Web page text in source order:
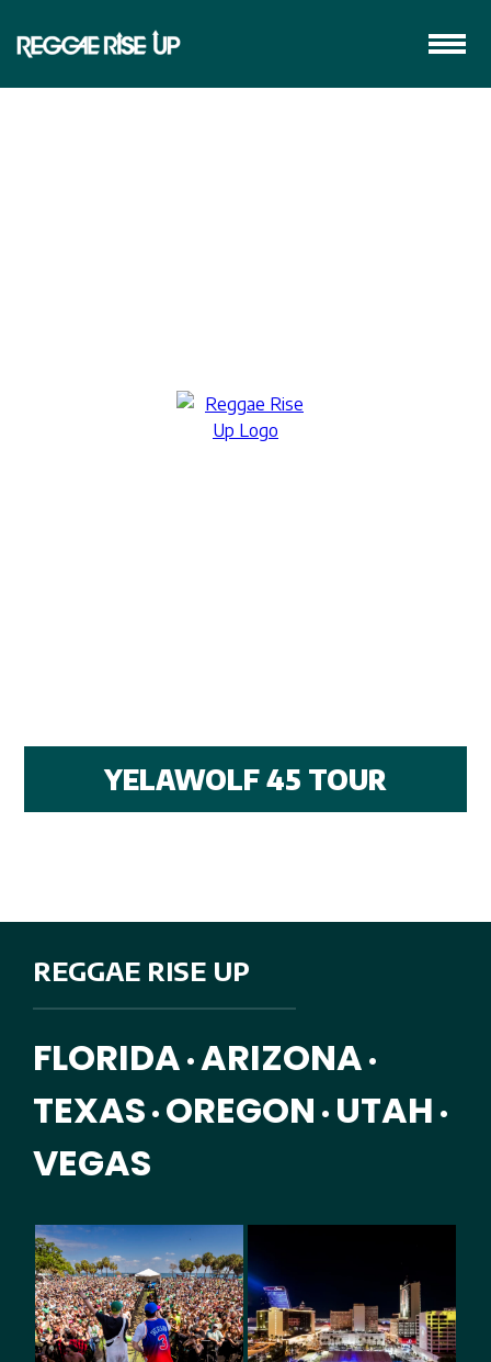
YELAWOLF 45 TOUR
REGGAE RISE UP
FLORIDA • ARIZONA •
TEXAS • OREGON • UTAH •
VEGAS